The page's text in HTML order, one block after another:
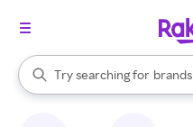
Search Rakuten
Try searching for
stores
brands
When autocomplete results